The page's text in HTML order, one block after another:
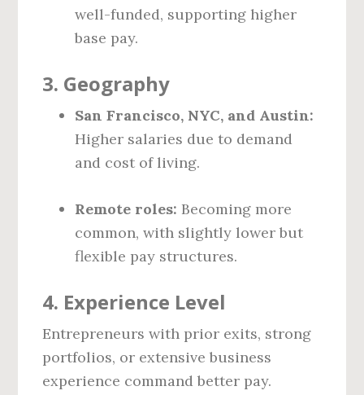
well-funded, supporting higher
base pay.
3. Geography
San Francisco, NYC, and Austin:
Higher salaries due to demand
and cost of living.
Remote roles: Becoming more
common, with slightly lower but
flexible pay structures.
4. Experience Level
Entrepreneurs with prior exits, strong
portfolios, or extensive business
experience command better pay.